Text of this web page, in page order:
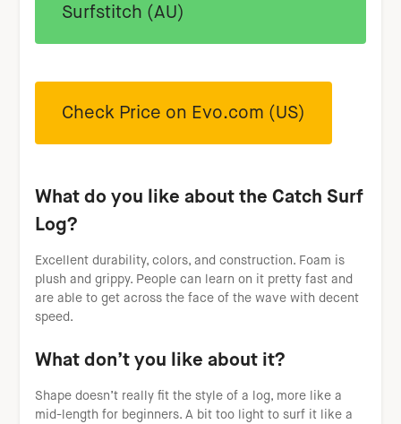
Surfstitch (AU)
Check Price on Evo.com (US)
What do you like about the Catch Surf
Log?
Excellent durability, colors, and construction. Foam is
plush and grippy. People can learn on it pretty fast and
are able to get across the face of the wave with decent
speed.
What don’t you like about it?
Shape doesn’t really fit the style of a log, more like a
mid-length for beginners. A bit too light to surf it like a